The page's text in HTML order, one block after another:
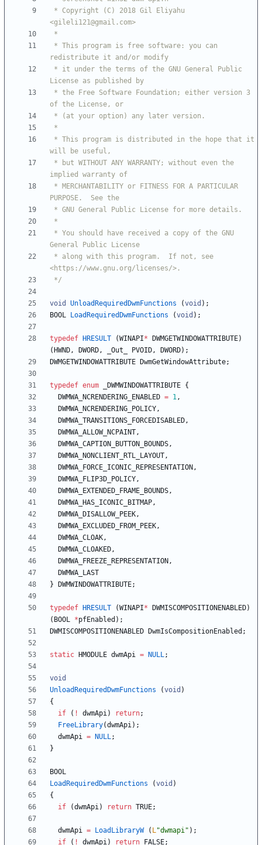
*/
void UnloadRequiredDwmFunctions (void ) ;
BOOL
LoadRequiredDwmFunctions (void ) ;
typedef HRESULT (WINAPI* DWMGETWINDOWATTRIBUTE)
( HWND, DWORD, _Out_ PVOID, DWORD) ;
DWMGETWINDOWATTRIBUTE
DwmGetWindowAttribute;
typedef enum _DWMWINDOWATTRIBUTE {
DWMWA_NCRENDERING_ENABLED = 1,
DWMWA_NCRENDERING_POLICY,
DWMWA_TRANSITIONS_FORCEDISABLED,
DWMWA_ALLOW_NCPAINT,
DWMWA_CAPTION_BUTTON_BOUNDS,
DWMWA_NONCLIENT_RTL_LAYOUT,
DWMWA_FORCE_ICONIC_REPRESENTATION ,
DWMWA_FLIP3D_POLICY,
DWMWA_EXTENDED_FRAME_BOUNDS,
DWMWA_HAS_ICONIC_BITMAP,
DWMWA_DISALLOW_PEEK,
DWMWA_EXCLUDED_FROM_PEEK,
DWMWA_CLOAK,
DWMWA_CLOAKED,
DWMWA_FREEZE_REPRESENTATION ,
DWMWA_LAST
}
DWMWINDOWATTRIBUTE;
typedef HRESULT (WINAPI* DWMISCOMPOSITIONENABLED)
( BOOL *pfEnabled ) ;
DWMISCOMPOSITIONENABLED
DwmIsCompositionEnabled ;
static HMODULE dwmApi = NULL;
void
UnloadRequiredDwmFunctions
(void )
{
if
( ! dwmApi) return;
FreeLibrary(dwmApi) ;
dwmApi = NULL;
}
BOOL
LoadRequiredDwmFunctions
(void )
{
if
(dwmApi) return TRUE;
dwmApi = LoadLibraryW ( L"dwmapi" ) ;
if
( ! dwmApi) return FALSE;